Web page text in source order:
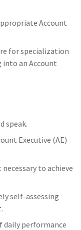
Account
for specialization
an Account
speak.
Executive (AE)
to achieve
self-assessing
daily performance